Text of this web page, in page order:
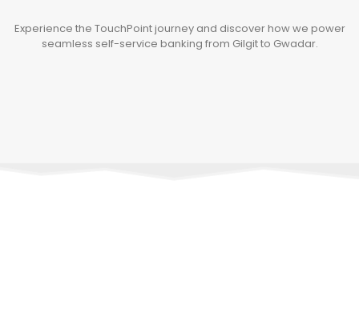
Experience the TouchPoint journey and discover how we power
seamless self-service banking from Gilgit to Gwadar.